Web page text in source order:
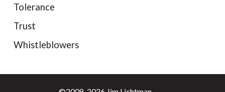
Tolerance
Trust
Whistleblowers